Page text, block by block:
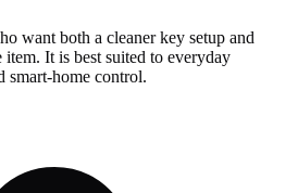
want both a cleaner key setup and
It is best suited to everyday
smart-home control.